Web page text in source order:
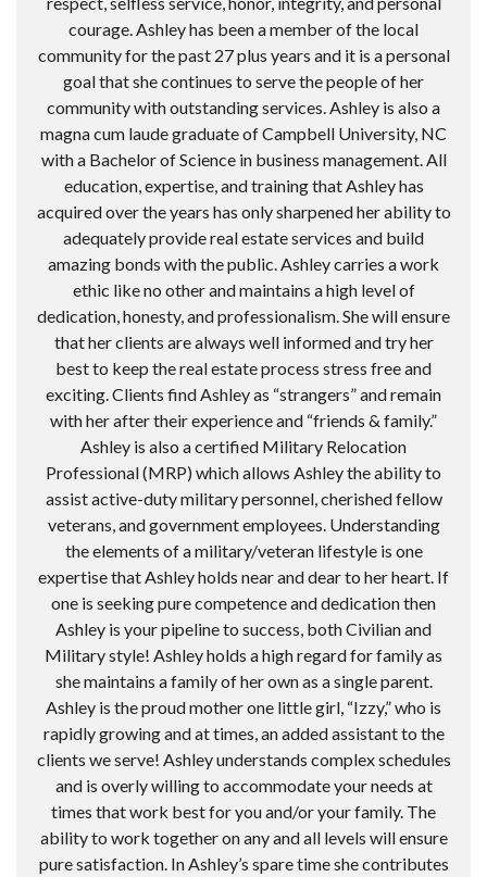
courage. Ashley has been a member of the local
community for the past 27 plus years and it is a personal
goal that she continues to serve the people of her
community with outstanding services. Ashley is also a
magna cum laude graduate of Campbell University, NC
with a Bachelor of Science in business management. All
education, expertise, and training that Ashley has
acquired over the years has only sharpened her ability to
adequately provide real estate services and build
amazing bonds with the public. Ashley carries a work
ethic like no other and maintains a high level of
dedication, honesty, and professionalism. She will ensure
that her clients are always well informed and try her
best to keep the real estate process stress free and
exciting. Clients find Ashley as “strangers” and remain
with her after their experience and “friends & family.”
Ashley is also a certified Military Relocation
Professional (MRP) which allows Ashley the ability to
assist active-duty military personnel, cherished fellow
veterans, and government employees. Understanding
the elements of a military/veteran lifestyle is one
expertise that Ashley holds near and dear to her heart. If
one is seeking pure competence and dedication then
Ashley is your pipeline to success, both Civilian and
Military style! Ashley holds a high regard for family as
she maintains a family of her own as a single parent.
Ashley is the proud mother one little girl, “Izzy,” who is
rapidly growing and at times, an added assistant to the
clients we serve! Ashley understands complex schedules
and is overly willing to accommodate your needs at
times that work best for you and/or your family. The
ability to work together on any and all levels will ensure
pure satisfaction. In Ashley’s spare time she contributes